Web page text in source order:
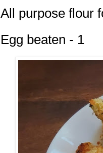
All purpose flour
Egg beaten - 1